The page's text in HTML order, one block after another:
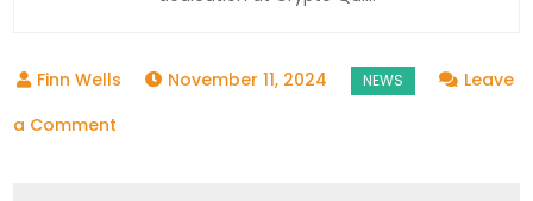
November 11, 2024
Leave
a Comment